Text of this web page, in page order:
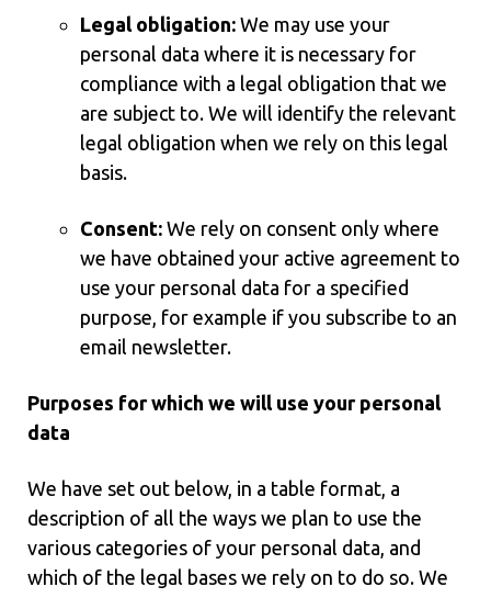
Legal obligation: We may use your
personal data where it is necessary for
compliance with a legal obligation that we
are subject to. We will identify the relevant
legal obligation when we rely on this legal
basis.
Consent: We rely on consent only where
we have obtained your active agreement to
use your personal data for a specified
purpose, for example if you subscribe to an
email newsletter.
Purposes for which we will use your personal
data
We have set out below, in a table format, a
description of all the ways we plan to use the
various categories of your personal data, and
which of the legal bases we rely on to do so. We